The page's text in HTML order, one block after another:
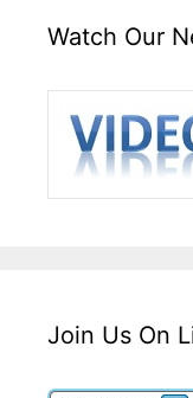
Watch Our
Join Us On